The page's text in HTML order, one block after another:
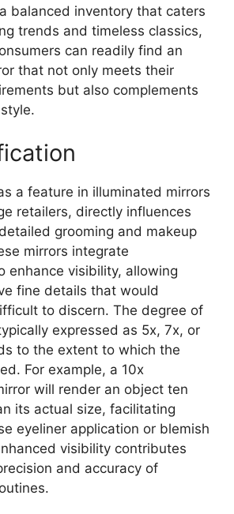
balanced inventory that caters
trends and timeless classics,
can readily find an
that not only meets their
but also complements
a feature in illuminated mirrors
retailers, directly influences
grooming and makeup
mirrors integrate
enhance visibility, allowing
fine details that would
to discern. The degree of
expressed as 5x, 7x, or
to the extent to which the
For example, a 10x
will render an object ten
its actual size, facilitating
eyeliner application or blemish
visibility contributes
and accuracy of